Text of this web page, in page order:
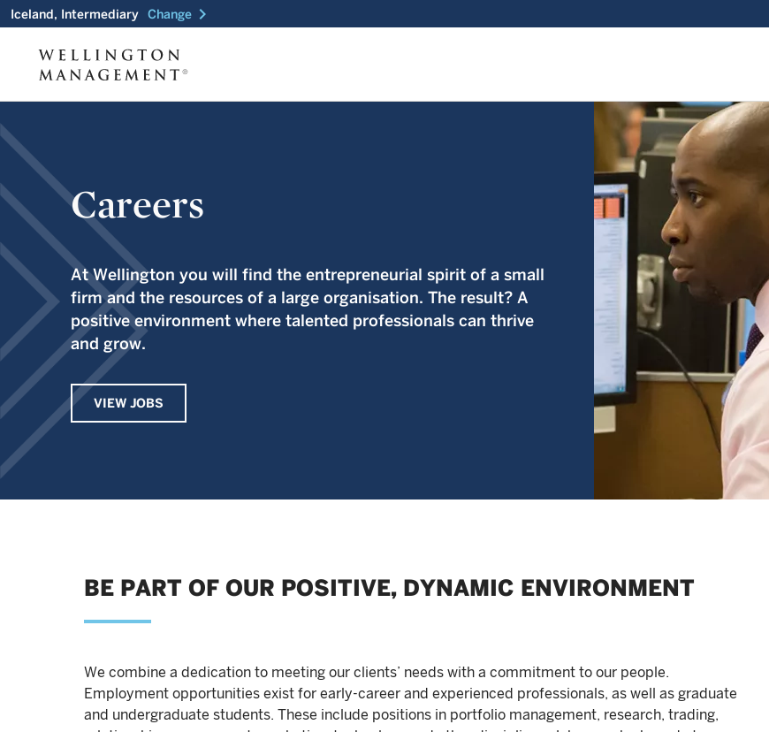
Iceland, Intermediary Change chevron_right
Careers
At Wellington you will find the entrepreneurial spirit of a small
firm and the resources of a large organisation. The result? A
positive environment where talented professionals can thrive
and grow.
VIEW JOBS
BE PART OF OUR POSITIVE, DYNAMIC ENVIRONMENT
We combine a dedication to meeting our clients’ needs with a commitment to our people.
Employment opportunities exist for early-career and experienced professionals, as well as graduate
and undergraduate students. These include positions in portfolio management, research, trading,